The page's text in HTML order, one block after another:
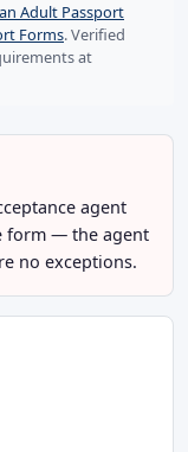
Adult Passport
Forms. Verified
at
agent
form — the agent
no exceptions.